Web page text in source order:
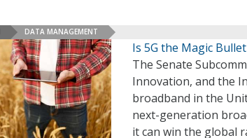
DATA MANAGEMENT
Is 5G the Magic
The Senate
Innovation, and the
broadband in the
next-generation
it can win the global